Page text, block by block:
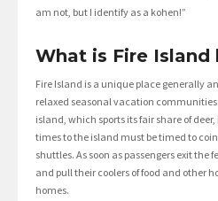
am not, but I identify as a kohen!”
What is Fire Island
Fire Island is a unique place generally
relaxed seasonal vacation
island, which sports its fair share of
times to the island must be timed to
shuttles. As soon as passengers exit the
and pull their coolers of food and other
homes.